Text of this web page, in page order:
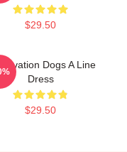
$29.50
Dogs A Line
Dress
$29.50